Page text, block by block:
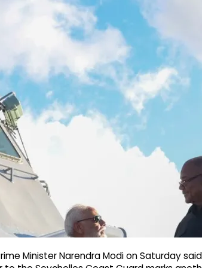
Minister Narendra Modi on Saturday